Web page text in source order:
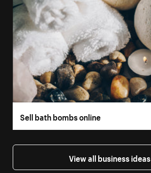
Sell bath bombs online
View all business ideas